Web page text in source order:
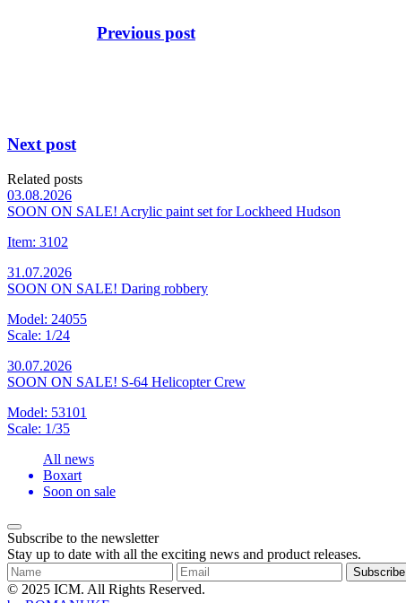
Previous post
Next post
Related posts
03.08.2026
SOON ON SALE! Acrylic paint set for Lockheed Hudson
Item: 3102
31.07.2026
SOON ON SALE! Daring robbery
Model: 24055
Scale: 1/24
30.07.2026
SOON ON SALE! S-64 Helicopter Crew
Model: 53101
Scale: 1/35
All news
Boxart
Soon on sale
Subscribe to the newsletter
Stay up to date with all the exciting news and product releases.
Subscribe
© 2025 ICM. All Rights Reserved.